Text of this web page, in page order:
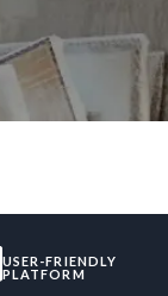
USER-FRIENDLY
PLATFORM